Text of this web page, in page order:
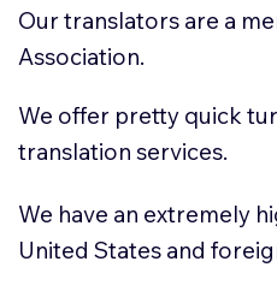
Our translators are a
Association.
We offer pretty quick
translation services.
We have an extremely
United States and